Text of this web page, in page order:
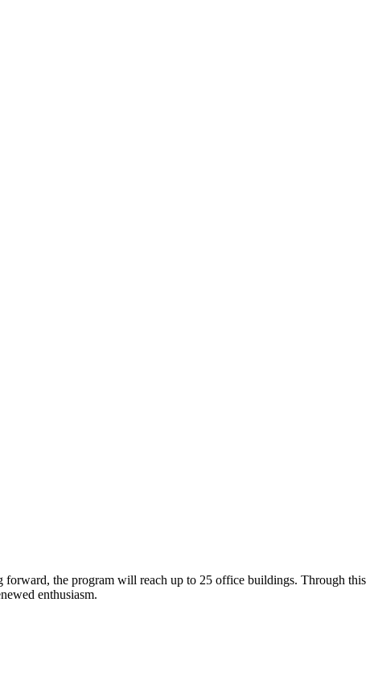
the program will reach up to 25 office buildings. Through this
enthusiasm.